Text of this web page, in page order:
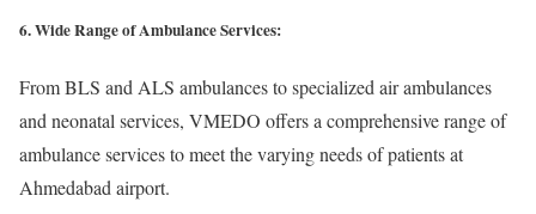
6. Wide Range of Ambulance Services:
From BLS and ALS ambulances to specialized air ambulances
and neonatal services, VMEDO offers a comprehensive range of
ambulance services to meet the varying needs of patients at
Ahmedabad airport.